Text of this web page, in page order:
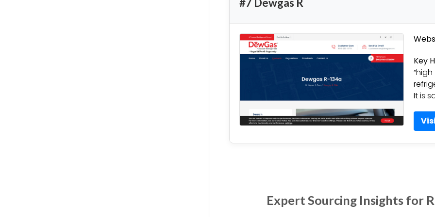
#7 Dewgas R
Key
It is
Expert Sourcing Insights for